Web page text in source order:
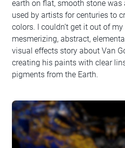
earth on flat, smooth stone
used by artists for centuries to
colors. I couldn’t get it out of
mesmerizing, abstract,
visual effects story about Van
creating his paints with clear
pigments from the Earth.